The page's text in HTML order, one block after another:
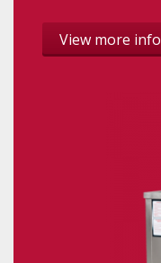
View more info